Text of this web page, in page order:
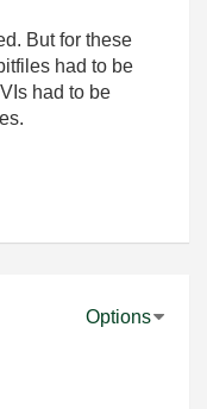
But for these
had to be
had to be
Options